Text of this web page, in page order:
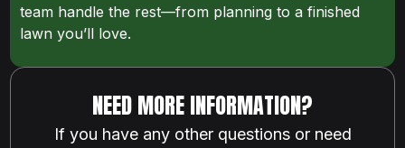
team handle the rest—from planning to a finished
lawn you’ll love.
NEED MORE INFORMATION?
If you have any other questions or need